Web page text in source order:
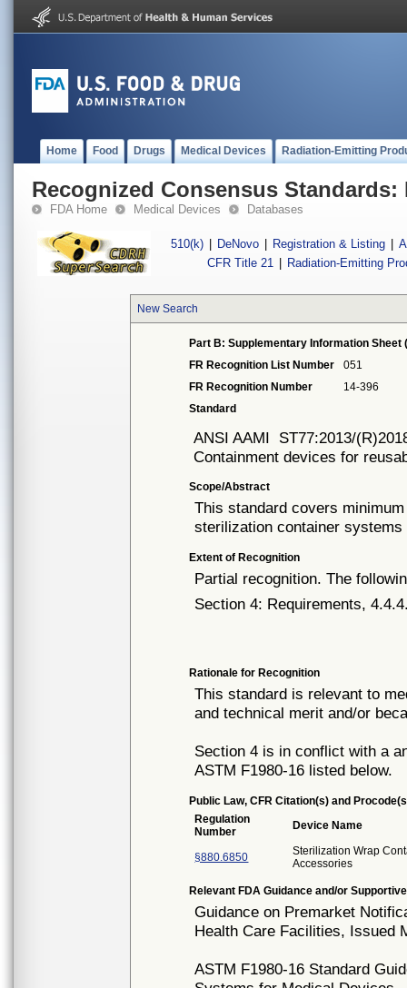
Home Food Drugs Medical Devices Radiation-Emitting
Recognized Consensus Standards:
FDA Home Medical Devices Databases
510(k) DeNovo Registration & Listing
CFR Title 21
Radiation-Emitting
New Search
Part B: Supplementary Information Sheet
FR Recognition List Number
051
FR Recognition Number
14-396
Standard
ANSI AAMI ST77:2013/
Containment devices for
Scope/Abstract
This standard covers
sterilization container
Extent of Recognition
Partial recognition. The
Section 4: Requirements,
Rationale for Recognition
This standard is relevant to
and technical merit and/or
Section 4 is in conflict with a
ASTM F1980-16 listed below.
Public Law, CFR Citation(s) and
Regulation
Number
Device Name
§880.6850
Sterilization Wrap
Accessories
Relevant FDA Guidance and/or
Guidance on Premarket
Health Care Facilities, Issued
ASTM F1980-16 Standard